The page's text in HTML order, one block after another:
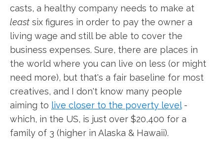
casts, a healthy company needs to make at
least six figures in order to pay the owner a
living wage and still be able to cover the
business expenses. Sure, there are places in
the world where you can live on less (or might
need more), but that's a fair baseline for most
creatives, and I don't know many people
aiming to live closer to the poverty level-
which, in the US, is just over $20,400 for a
family of 3 (higher in Alaska & Hawaii).